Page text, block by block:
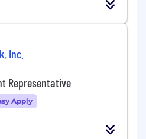
Inc.
Representative
Apply